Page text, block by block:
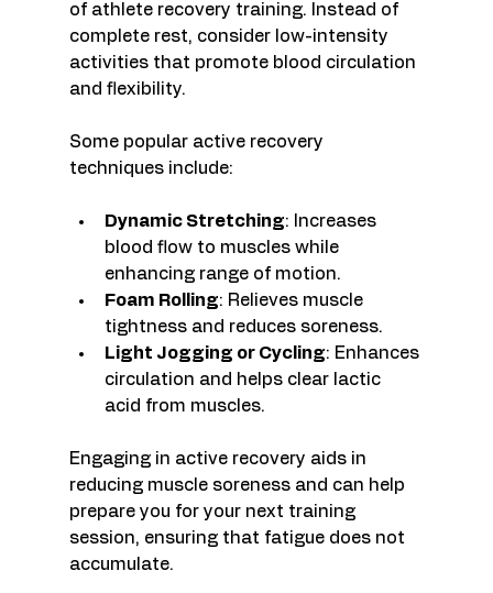
of athlete recovery training. Instead of
complete rest, consider low-intensity
activities that promote blood circulation
and flexibility.
Some popular active recovery
techniques include:
Dynamic Stretching: Increases
blood flow to muscles while
enhancing range of motion.
Foam Rolling: Relieves muscle
tightness and reduces soreness.
Light Jogging or Cycling: Enhances
circulation and helps clear lactic
acid from muscles.
Engaging in active recovery aids in
reducing muscle soreness and can help
prepare you for your next training
session, ensuring that fatigue does not
accumulate.